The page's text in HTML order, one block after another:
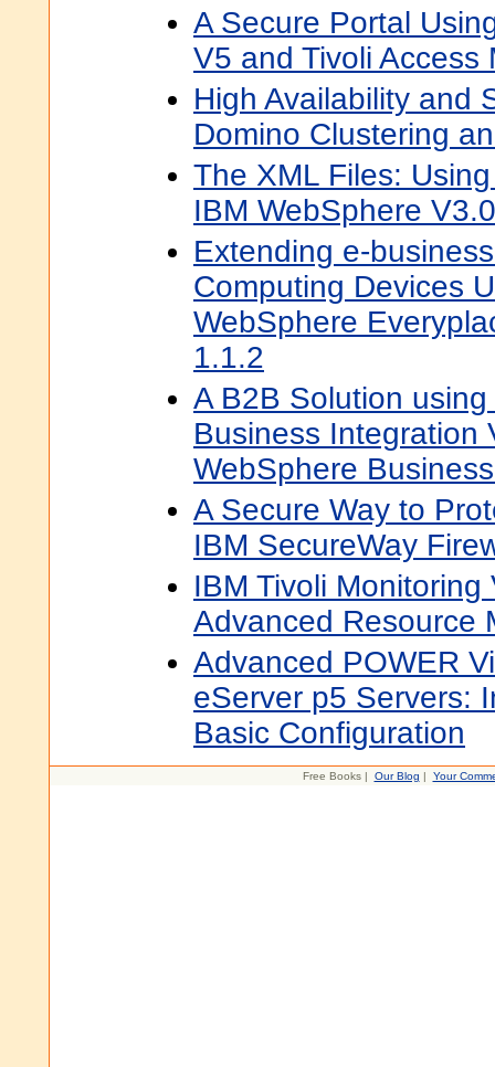
A Secure Portal
V5 and Tivoli Access
High Availability and
Domino Clustering
The XML Files:
IBM WebSphere V3.0
Extending e-
Computing Devices
WebSphere
1.1.2
A B2B Solution
Business Integration
WebSphere
A Secure Way to
IBM SecureWay
IBM Tivoli Monitoring
Advanced Resource
Advanced POWER
eServer p5 Servers:
Basic Configuration
Free Books | Our Blog | Your